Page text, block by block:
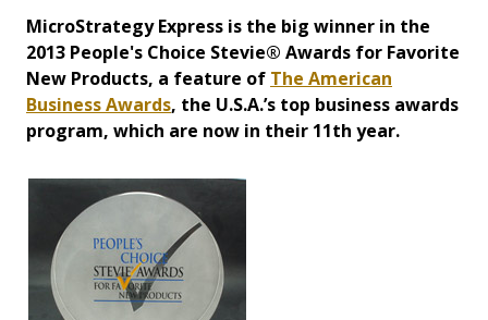
MicroStrategy Express is the big winner in the
2013 People's Choice Stevie® Awards for Favorite
New Products, a feature of The American
Business Awards, the U.S.A.’s top business awards
program, which are now in their 11th year.